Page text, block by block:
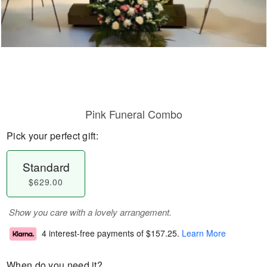
Pink Funeral Combo
Pick your perfect gift:
Standard
$629.00
Show you care with a lovely arrangement.
4 interest-free payments of $157.25. Learn More